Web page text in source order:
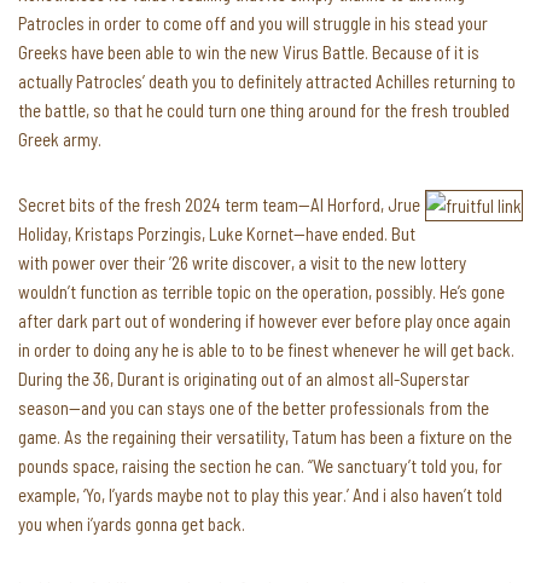
Patrocles in order to come off and you will struggle in his stead your
Greeks have been able to win the new Virus Battle. Because of it is
actually Patrocles’ death you to definitely attracted Achilles returning to
the battle, so that he could turn one thing around for the fresh troubled
Greek army.
Secret bits of the fresh 2024 term team—Al Horford, Jrue
Holiday, Kristaps Porzingis, Luke Kornet—have ended. But
with power over their ’26 write discover, a visit to the new lottery
wouldn’t function as terrible topic on the operation, possibly. He’s gone
after dark part out of wondering if however ever before play once again
in order to doing any he is able to to be finest whenever he will get back.
During the 36, Durant is originating out of an almost all-Superstar
season—and you can stays one of the better professionals from the
game. As the regaining their versatility, Tatum has been a fixture on the
pounds space, raising the section he can. “We sanctuary’t told you, for
example, ‘Yo, I’yards maybe not to play this year.’ And i also haven’t told
you when i’yards gonna get back.